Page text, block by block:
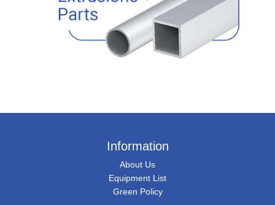
Information
About Us
Equipment List
Green Policy